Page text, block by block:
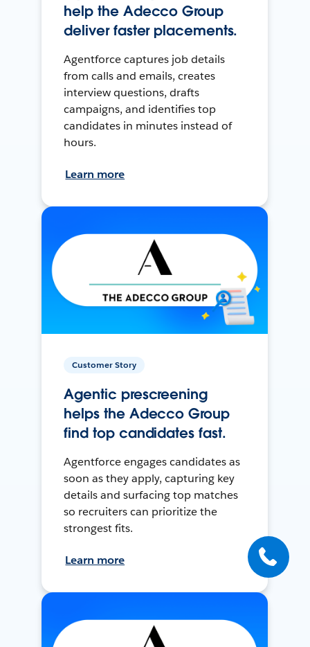
help the Adecco Group
deliver faster placements.
Agentforce captures job details
from calls and emails, creates
interview questions, drafts
campaigns, and identifies top
candidates in minutes instead of
hours.
Learn more
Customer Story
Agentic prescreening
helps the Adecco Group
find top candidates fast.
Agentforce engages candidates as
soon as they apply, capturing key
details and surfacing top matches
so recruiters can prioritize the
strongest fits.
Learn more